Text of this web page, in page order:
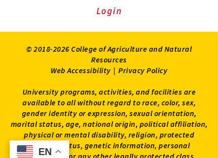
EN
EN
ExtensionExtension
on
Login
© 2018-2026 College of Agriculture and Natural
Resources
Web Accessibility | Privacy Policy
University programs, activities, and facilities are
available to all without regard to race, color, sex,
gender identity or expression, sexual orientation,
marital status, age, national origin, political affiliation,
physical or mental disability, religion, protected
veteran status, genetic information, personal
appearance, or any other legally protected class.